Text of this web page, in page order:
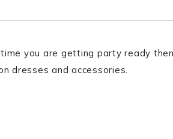
you are getting party ready
dresses and accessories.